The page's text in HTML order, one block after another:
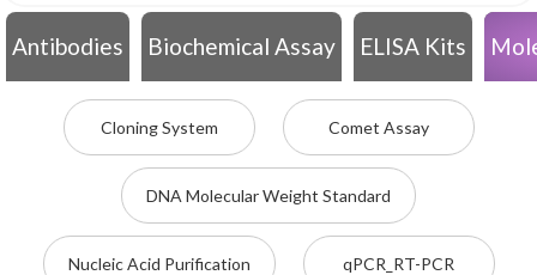
Antibodies Biochemical Assay ELISA Kits
Cloning System Comet Assay
DNA Molecular Weight Standard
Nucleic Acid Purification qPCR_RT-PCR